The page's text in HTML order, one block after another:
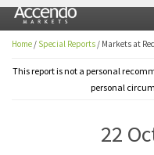
Home / Special Reports / Markets at
This report is not a personal
personal
22